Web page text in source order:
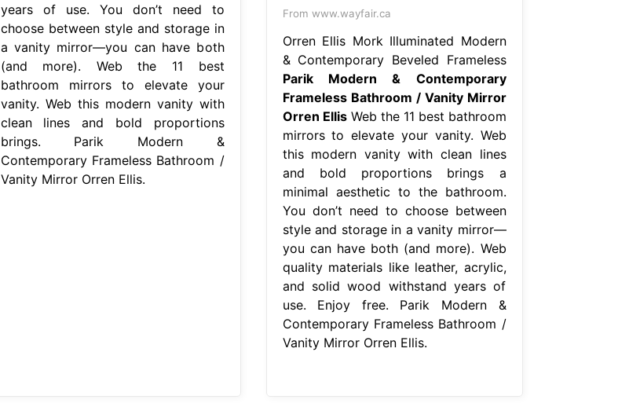
years of use. You don’t need to
choose between style and storage in
a vanity mirror—you can have both
(and more). Web the 11 best
bathroom mirrors to elevate your
vanity. Web this modern vanity with
clean lines and bold proportions
brings. Parik Modern &
Contemporary Frameless Bathroom /
Vanity Mirror Orren Ellis.
From www.wayfair.ca
Orren Ellis Mork Illuminated Modern
& Contemporary Beveled Frameless
Parik Modern & Contemporary
Frameless Bathroom / Vanity Mirror
Orren EllisWeb the 11 best bathroom
mirrors to elevate your vanity. Web
this modern vanity with clean lines
and bold proportions brings a
minimal aesthetic to the bathroom.
You don’t need to choose between
style and storage in a vanity mirror—
you can have both (and more). Web
quality materials like leather, acrylic,
and solid wood withstand years of
use. Enjoy free. Parik Modern &
Contemporary Frameless Bathroom /
Vanity Mirror Orren Ellis.